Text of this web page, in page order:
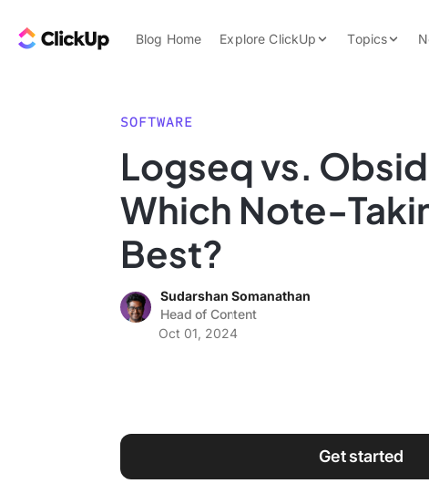
ClickUp Blog
Blog Home Explore ClickUp
Features
Use Cases
Topics
Data Insights
Productivity
Work Culture
SOFTWARE
Logseq vs.
Which Note-
Best?
Sudarshan Somanathan
Head of Content
Oct 01, 2024
Get started